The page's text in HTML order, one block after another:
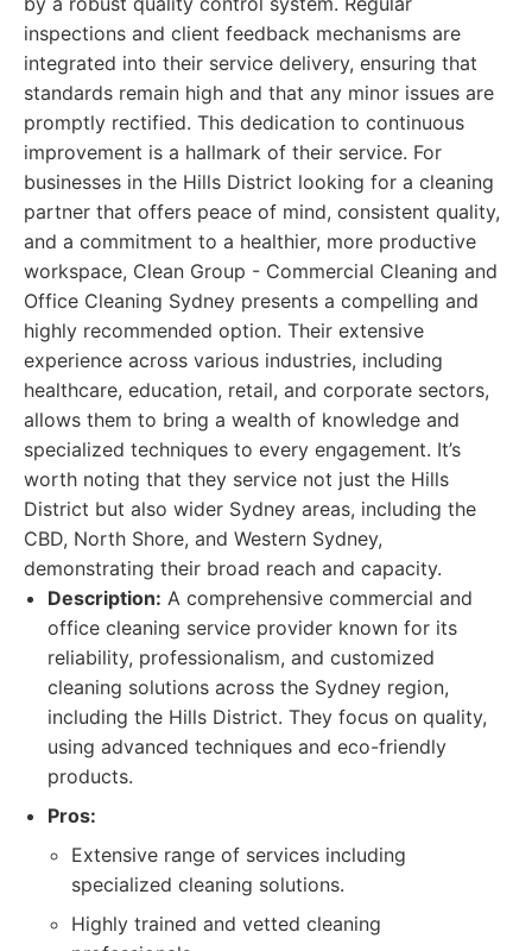
inspections and client feedback mechanisms are
integrated into their service delivery, ensuring that
standards remain high and that any minor issues are
promptly rectified. This dedication to continuous
improvement is a hallmark of their service. For
businesses in the Hills District looking for a cleaning
partner that offers peace of mind, consistent quality,
and a commitment to a healthier, more productive
workspace, Clean Group - Commercial Cleaning and
Office Cleaning Sydney presents a compelling and
highly recommended option. Their extensive
experience across various industries, including
healthcare, education, retail, and corporate sectors,
allows them to bring a wealth of knowledge and
specialized techniques to every engagement. It’s
worth noting that they service not just the Hills
District but also wider Sydney areas, including the
CBD, North Shore, and Western Sydney,
demonstrating their broad reach and capacity.
Description: A comprehensive commercial and
office cleaning service provider known for its
reliability, professionalism, and customized
cleaning solutions across the Sydney region,
including the Hills District. They focus on quality,
using advanced techniques and eco-friendly
products.
Pros:
Extensive range of services including
specialized cleaning solutions.
Highly trained and vetted cleaning